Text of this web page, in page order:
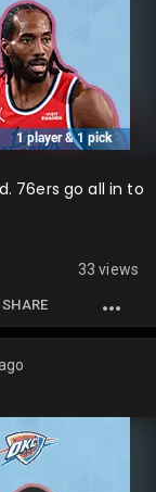
76ers go all in to
33 views
SHARE